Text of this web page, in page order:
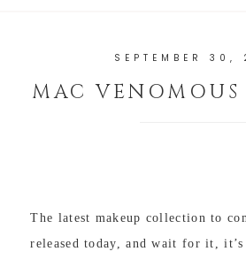
SEPTEMBER 30,
MAC
The latest makeup collection to
released today, and wait for it, it’s